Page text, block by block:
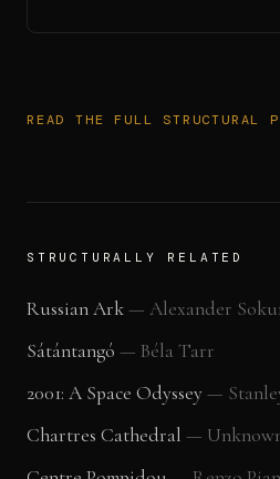
READ THE FULL STRUCTURAL
STRUCTURALLY RELATED
Russian Ark— Alexander
Sátántangó — Béla Tarr
2001: A Space Odyssey—
Chartres Cathedral —